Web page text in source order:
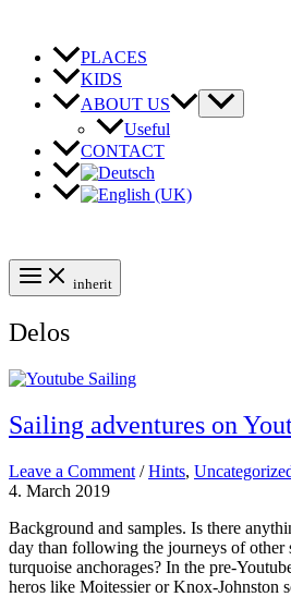
content
PLACES
KIDS
ABOUT US
Useful
CONTACT
inherit
Delos
Sailing adventures on
Leave a Comment /Hints,
4. March 2019
Background and samples. Is there
day than following the journeys of other
turquoise anchorages? In the pre-
heros like Moitessier or Knox-Johnston